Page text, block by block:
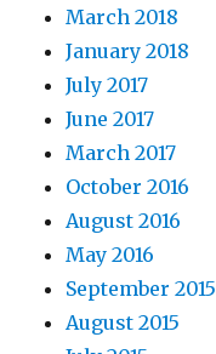
March 2018
January 2018
July 2017
June 2017
March 2017
October 2016
August 2016
May 2016
September 2015
August 2015